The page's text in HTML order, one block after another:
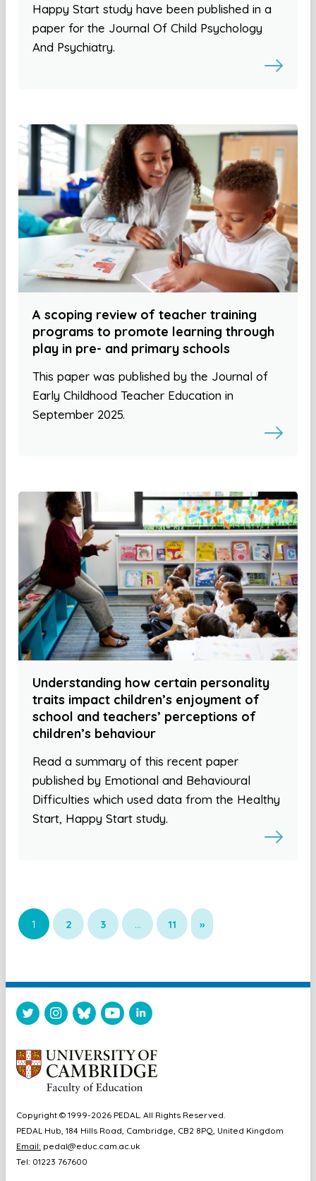
Happy Start study have been published in a
paper for the Journal Of Child Psychology
And Psychiatry.
A scoping review of teacher training
programs to promote learning through
play in pre- and primary schools
This paper was published by the Journal of
Early Childhood Teacher Education in
September 2025.
Understanding how certain personality
traits impact children’s enjoyment of
school and teachers’ perceptions of
children’s behaviour
Read a summary of this recent paper
published by Emotional and Behavioural
Difficulties which used data from the Healthy
Start, Happy Start study.
1 2 3 … 11 »
Copyright © 1999-2026 PEDAL. All Rights Reserved.
PEDAL Hub, 184 Hills Road, Cambridge, CB2 8PQ, United Kingdom
Email: pedal@educ.cam.ac.uk
Tel: 01223 767600